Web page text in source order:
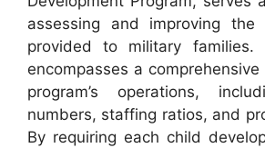
assessing and improving
provided to military families.
encompasses a
program’s operations,
numbers, staffing ratios, and
By requiring each child